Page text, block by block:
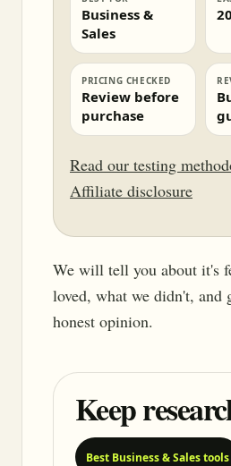
Business &
Sales
PRICING CHECKED
Review before
purchase
Read our testing
Affiliate disclosure
We will tell you about it's
loved, what we didn't, and
honest opinion.
Keep
Best Business & Sales tools